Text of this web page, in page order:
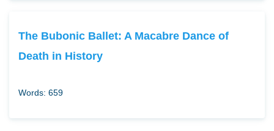
The Bubonic Ballet: A Macabre Dance of
Death in History
Words: 659